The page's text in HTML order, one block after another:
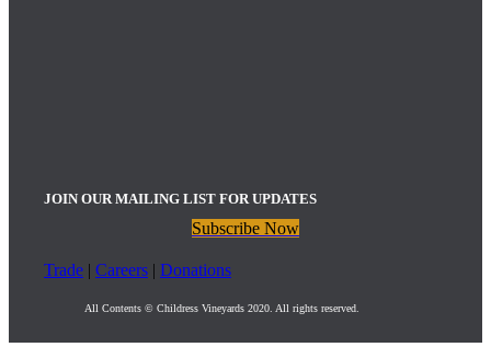
JOIN OUR MAILING LIST FOR UPDATES
Subscribe Now
Trade| Careers| Donations
All Contents © Childress Vineyards 2020. All rights reserved.